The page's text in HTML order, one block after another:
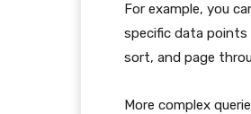
For example, you
specific data points
sort, and page
More complex